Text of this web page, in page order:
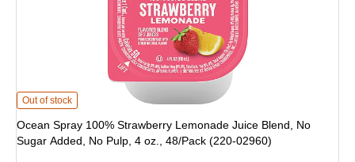
Ocean Spray 100% Strawberry Lemonade Juice Blend, No Sugar Added,
Out of stock
Ocean Spray 100% Strawberry Lemonade Juice Blend, No
Sugar Added, No Pulp, 4 oz., 48/Pack (220-02960)